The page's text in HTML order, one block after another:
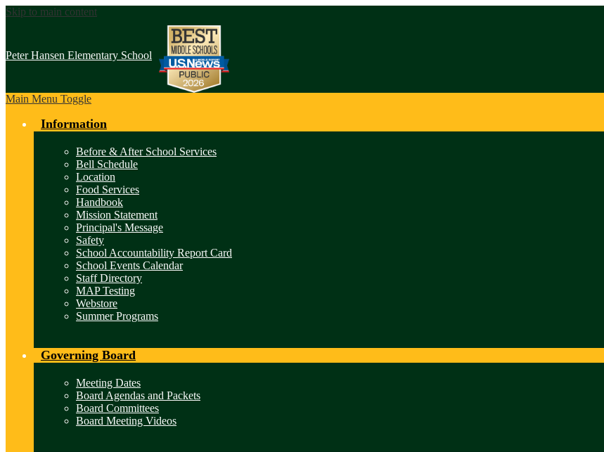
Skip to main content
Peter Hansen Elementary School
Main Menu Toggle
Information
Before & After School Services
Bell Schedule
Location
Food Services
Handbook
Mission Statement
Principal's Message
Safety
School Accountability Report Card
School Events Calendar
Staff Directory
MAP Testing
Webstore
Summer Programs
Governing Board
Meeting Dates
Board Agendas and Packets
Board Committees
Board Meeting Videos